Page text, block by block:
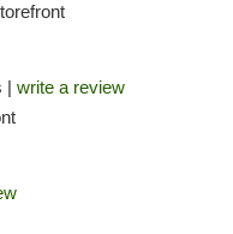
| write a review